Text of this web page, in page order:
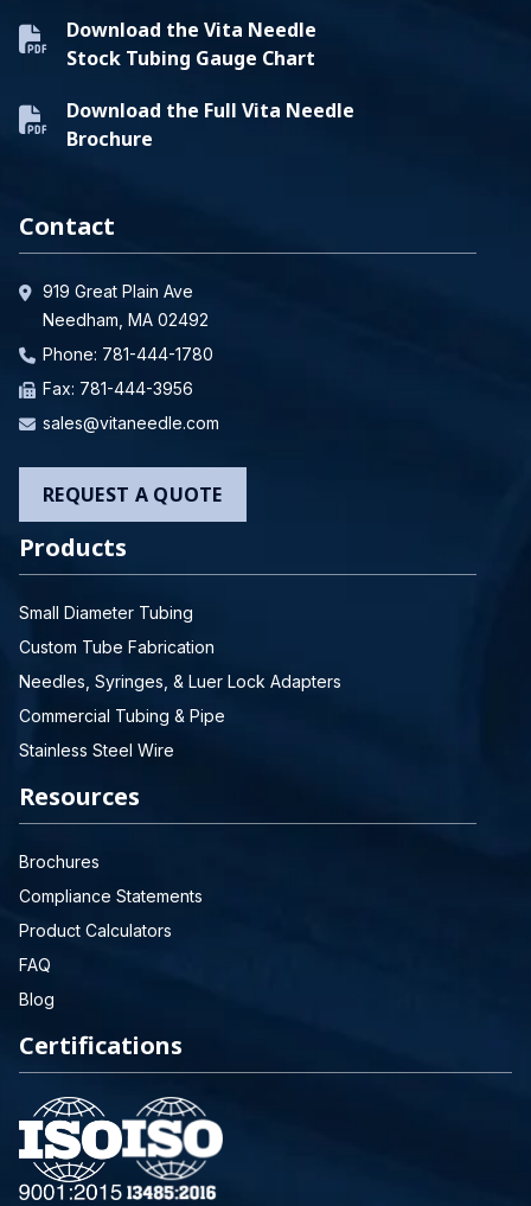
Download the Vita Needle
Stock Tubing Gauge Chart
Download the Full Vita Needle
Brochure
Contact
919 Great Plain Ave
Needham, MA 02492
Phone: 781-444-1780
Fax: 781-444-3956
sales@vitaneedle.com
REQUEST A QUOTE
Products
Small Diameter Tubing
Custom Tube Fabrication
Needles, Syringes, & Luer Lock Adapters
Commercial Tubing & Pipe
Stainless Steel Wire
Resources
Brochures
Compliance Statements
Product Calculators
FAQ
Blog
Certifications